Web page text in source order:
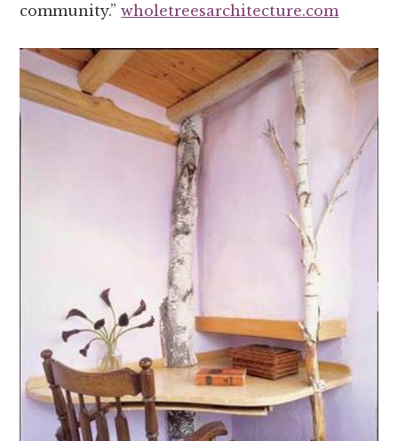
community.”wholetreesarchitecture.com